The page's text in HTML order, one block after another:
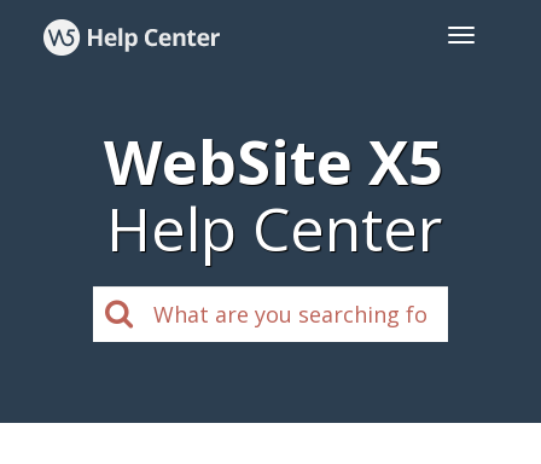
WebSite X5
Help Center